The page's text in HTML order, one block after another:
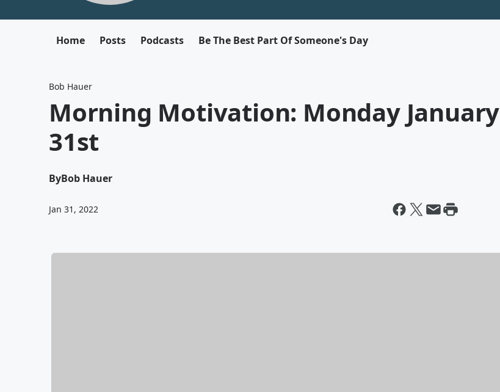
Home Posts Podcasts Be The Best Part Of Someone's Day
Bob Hauer
Morning Motivation: Monday January
31st
ByBob Hauer
Jan 31, 2022